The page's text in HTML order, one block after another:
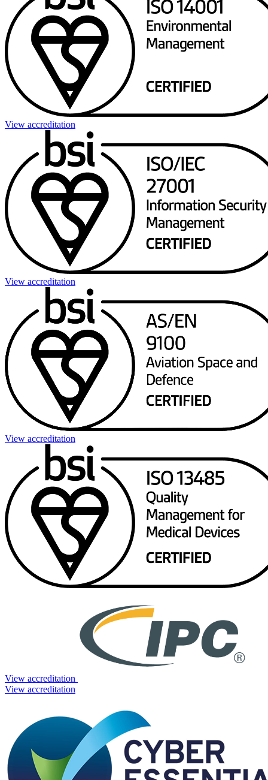
View accreditation
View accreditation
View accreditation
View accreditation
View accreditation